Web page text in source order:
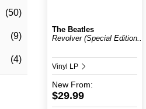
(50)
(9)
(4)
The Beatles
Revolver (Special Edition...
Vinyl LP
New From:
$29.99